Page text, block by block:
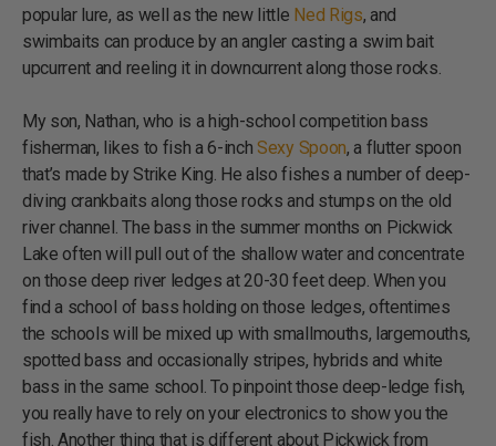
popular lure, as well as the new little Ned Rigs, and
swimbaits can produce by an angler casting a swim bait
upcurrent and reeling it in downcurrent along those rocks.
My son, Nathan, who is a high-school competition bass
fisherman, likes to fish a 6-inchSexy Spoon, a flutter spoon
that’s made by Strike King. He also fishes a number of deep-
diving crankbaits along those rocks and stumps on the old
river channel. The bass in the summer months on Pickwick
Lake often will pull out of the shallow water and concentrate
on those deep river ledges at 20-30 feet deep. When you
find a school of bass holding on those ledges, oftentimes
the schools will be mixed up with smallmouths, largemouths,
spotted bass and occasionally stripes, hybrids and white
bass in the same school. To pinpoint those deep-ledge fish,
you really have to rely on your electronics to show you the
fish. Another thing that is different about Pickwick from